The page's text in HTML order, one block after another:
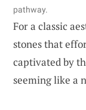
pathway.
For a classic
stones that
captivated by
seeming like a